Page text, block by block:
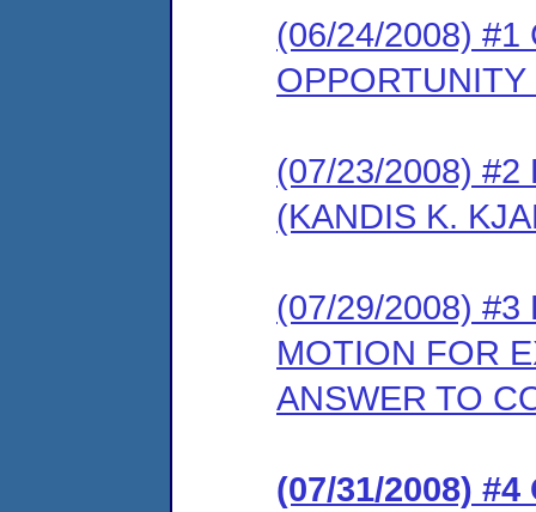
(06/24/2008) #1
(07/23/2008) #2
(KANDIS K.
(07/29/2008) #3
MOTION FOR
ANSWER TO
(07/31/2008) #4